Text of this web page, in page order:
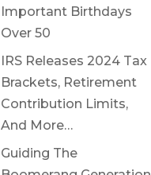
Important Birthdays
Over 50
IRS Releases 2024 Tax
Brackets, Retirement
Contribution Limits,
And More…
Guiding The